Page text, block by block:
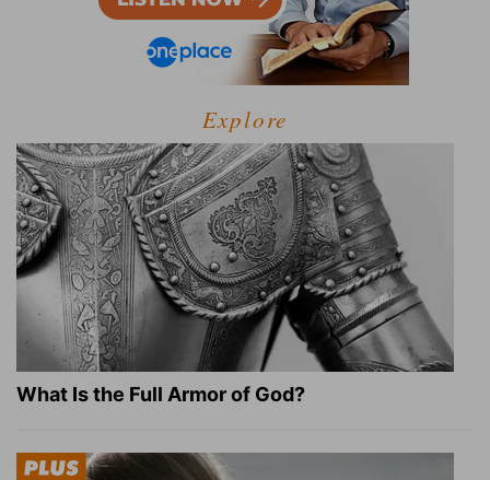
Explore
What Is the Full Armor of God?